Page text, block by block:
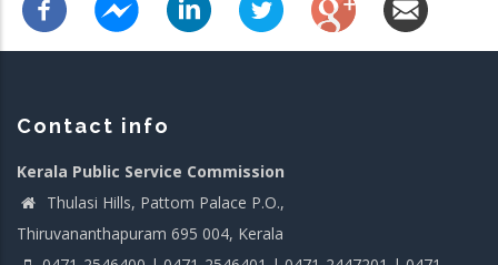
Contact info
Kerala Public Service Commission
Thulasi Hills, Pattom Palace P.O.,
Thiruvananthapuram 695 004, Kerala